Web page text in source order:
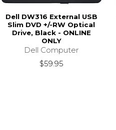
Dell DW316 External USB
Slim DVD +/-RW Optical
Drive, Black - ONLINE
ONLY
Dell Computer
$59.95